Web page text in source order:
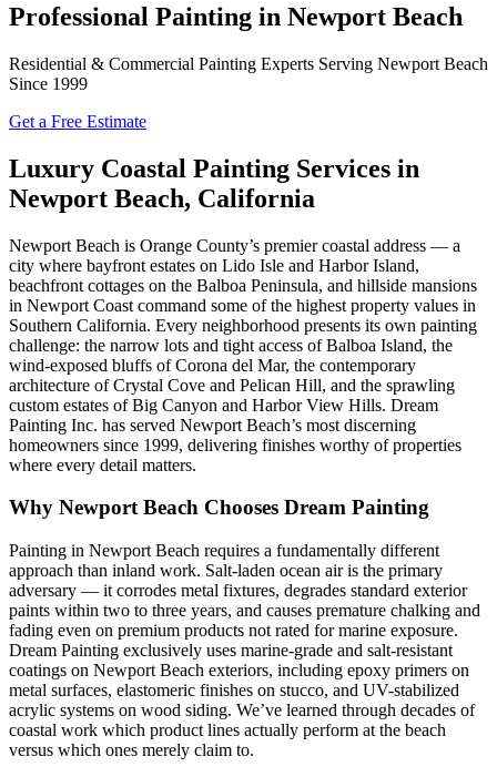
Professional Painting in Newport Beach
Residential & Commercial Painting Experts Serving Newport Beach
Since 1999
Get a Free Estimate
Luxury Coastal Painting Services in
Newport Beach, California
Newport Beach is Orange County’s premier coastal address — a
city where bayfront estates on Lido Isle and Harbor Island,
beachfront cottages on the Balboa Peninsula, and hillside mansions
in Newport Coast command some of the highest property values in
Southern California. Every neighborhood presents its own painting
challenge: the narrow lots and tight access of Balboa Island, the
wind-exposed bluffs of Corona del Mar, the contemporary
architecture of Crystal Cove and Pelican Hill, and the sprawling
custom estates of Big Canyon and Harbor View Hills. Dream
Painting Inc. has served Newport Beach’s most discerning
homeowners since 1999, delivering finishes worthy of properties
where every detail matters.
Why Newport Beach Chooses Dream Painting
Painting in Newport Beach requires a fundamentally different
approach than inland work. Salt-laden ocean air is the primary
adversary — it corrodes metal fixtures, degrades standard exterior
paints within two to three years, and causes premature chalking and
fading even on premium products not rated for marine exposure.
Dream Painting exclusively uses marine-grade and salt-resistant
coatings on Newport Beach exteriors, including epoxy primers on
metal surfaces, elastomeric finishes on stucco, and UV-stabilized
acrylic systems on wood siding. We’ve learned through decades of
coastal work which product lines actually perform at the beach
versus which ones merely claim to.